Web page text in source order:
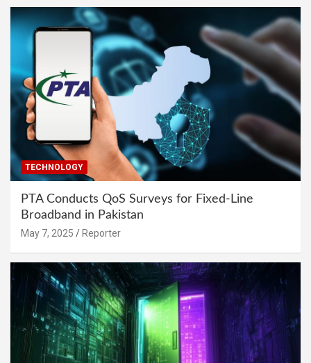
TECHNOLOGY
PTA Conducts QoS Surveys for Fixed-Line
Broadband in Pakistan
May 7, 2025 Reporter